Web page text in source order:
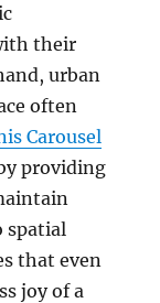
their
urban
often
Carousel
providing
spatial
that even
joy of a